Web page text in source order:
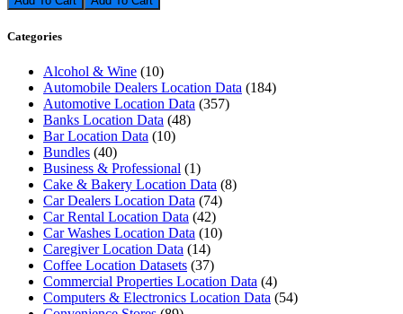
Categories
Alcohol & Wine (10)
Automobile Dealers Location Data (184)
Automotive Location Data (357)
Banks Location Data (48)
Bar Location Data (10)
Bundles (40)
Business & Professional (1)
Cake & Bakery Location Data (8)
Car Dealers Location Data (74)
Car Rental Location Data (42)
Car Washes Location Data (10)
Caregiver Location Data (14)
Coffee Location Datasets (37)
Commercial Properties Location Data (4)
Computers & Electronics Location Data (54)